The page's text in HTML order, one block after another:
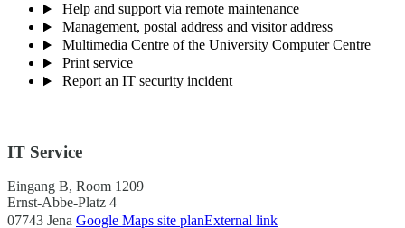
Help and support via remote maintenance
Management, postal address and visitor address
Multimedia Centre of the University Computer Centre
Print service
Report an IT security incident
IT Service
Eingang B, Room 1209
Ernst-Abbe-Platz 4
07743 Jena Google Maps site planExternal link